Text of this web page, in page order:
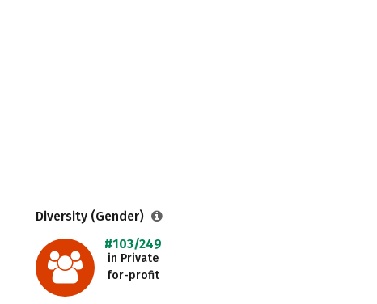
Diversity (Gender)
#103/249
in Private
for-profit